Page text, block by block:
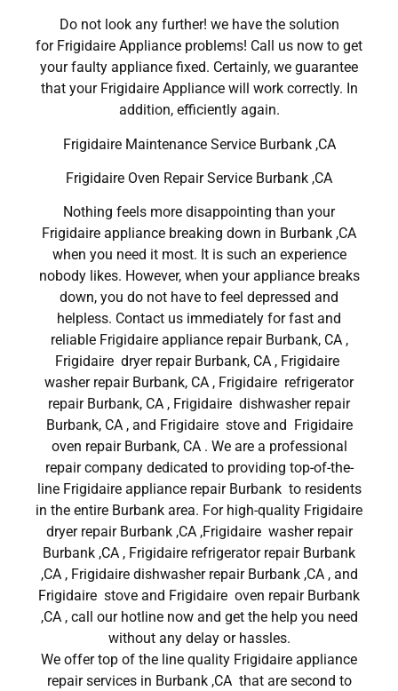
Do not look any further! we have the solution
for Frigidaire Appliance problems! Call us now to get
your faulty appliance fixed. Certainly, we guarantee
that your Frigidaire Appliance will work correctly. In
addition, efficiently again.
Frigidaire Maintenance Service Burbank ,CA
Frigidaire Oven Repair Service Burbank ,CA
Nothing feels more disappointing than your
Frigidaire appliance breaking down in Burbank ,CA
when you need it most. It is such an experience
nobody likes. However, when your appliance breaks
down, you do not have to feel depressed and
helpless. Contact us immediately for fast and
reliable Frigidaire appliance repair Burbank, CA ,
Frigidaire dryer repair Burbank, CA , Frigidaire
washer repair Burbank, CA , Frigidaire refrigerator
repair Burbank, CA , Frigidaire dishwasher repair
Burbank, CA , and Frigidaire stove and Frigidaire
oven repair Burbank, CA . We are a professional
repair company dedicated to providing top-of-the-
line Frigidaire appliance repair Burbank to residents
in the entire Burbank area. For high-quality Frigidaire
dryer repair Burbank ,CA ,Frigidaire washer repair
Burbank ,CA , Frigidaire refrigerator repair Burbank
,CA , Frigidaire dishwasher repair Burbank ,CA , and
Frigidaire stove and Frigidaire oven repair Burbank
,CA , call our hotline now and get the help you need
without any delay or hassles.
We offer top of the line quality Frigidaire appliance
repair services in Burbank ,CA that are second to